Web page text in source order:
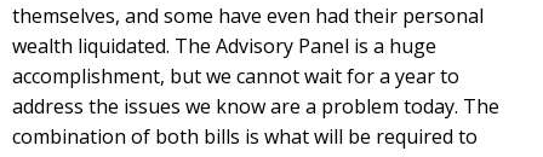
themselves, and some have even had their personal
wealth liquidated. The Advisory Panel is a huge
accomplishment, but we cannot wait for a year to
address the issues we know are a problem today. The
combination of both bills is what will be required to